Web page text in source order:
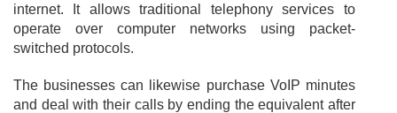
internet. It allows traditional telephony services to
operate over computer networks using packet-
switched protocols.
The businesses can likewise purchase VoIP minutes
and deal with their calls by ending the equivalent after